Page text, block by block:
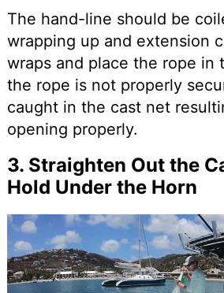
The hand-line should be
wrapping up and extension
wraps and place the rope in
the rope is not properly
caught in the cast net
opening properly.
3. Straighten Out the
Hold Under the Horn